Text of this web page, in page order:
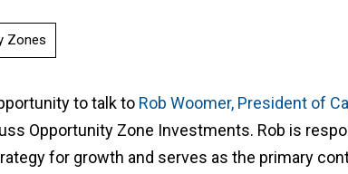
Zones
to talk to Rob Woomer, President of
Opportunity Zone Investments. Rob is
for growth and serves as the primary